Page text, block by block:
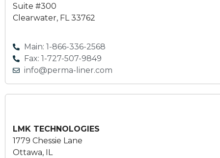
Suite #300
Clearwater, FL 33762
Main: 1-866-336-2568
Fax: 1-727-507-9849
info@perma-liner.com
LMK TECHNOLOGIES
1779 Chessie Lane
Ottawa, IL